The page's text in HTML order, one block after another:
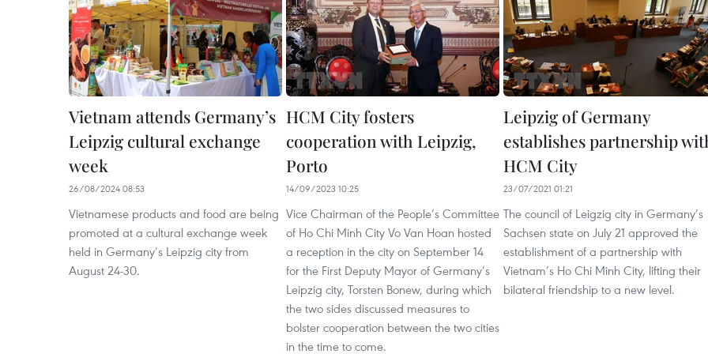
Vietnam attends Germany’s
Leipzig cultural exchange
week
26/08/2024 08:53
Vietnamese products and food are being
promoted at a cultural exchange week
held in Germany’s Leipzig city from
August 24-30.
HCM City fosters
cooperation with Leipzig,
Porto
14/09/2023 10:25
Vice Chairman of the People’s Committee
of Ho Chi Minh City Vo Van Hoan hosted
a reception in the city on September 14
for the First Deputy Mayor of Germany’s
Leipzig city, Torsten Bonew, during which
the two sides discussed measures to
bolster cooperation between the two cities
in the time to come.
Leipzig of Germany
establishes partnership
HCM City
23/07/2021 01:21
The council of Leigzig city in Germany’s
Sachsen state on July 21 approved the
establishment of a partnership with
Vietnam’s Ho Chi Minh City, lifting their
bilateral friendship to a new level.